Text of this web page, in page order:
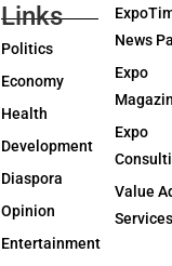
Links
Politics
Economy
Health
Development
Diaspora
Opinion
Entertainment
News
Expo
Expo
Value
Services